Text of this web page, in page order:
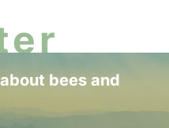
bees and